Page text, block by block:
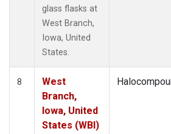
glass flasks at
West Branch,
Iowa, United
States.
8
West
Branch,
Iowa, United
States (WBI)